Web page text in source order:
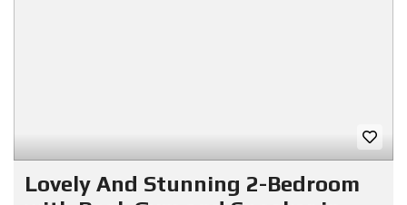
Lovely And Stunning 2-Bedroom